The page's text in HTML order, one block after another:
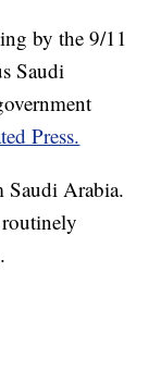
by the 9/11
Saudi
Press.
Saudi Arabia.